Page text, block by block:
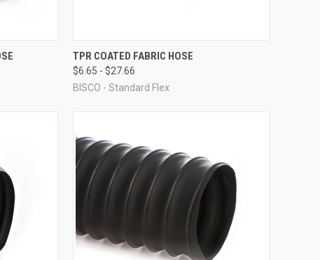
QUICK VIEW VIEW OPTIONS
Compare
TPR COATED FABRIC HOSE
$6.65 - $27.66
BISCO - Standard Flex